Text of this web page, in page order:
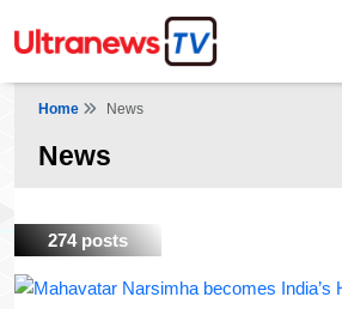
Home News
News
274 posts